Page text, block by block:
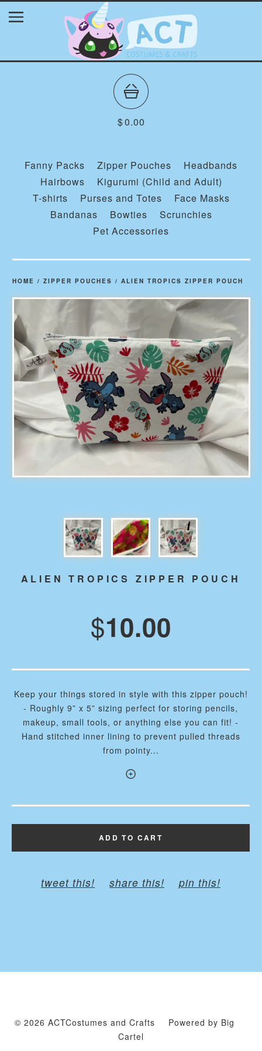
$0.00
Fanny Packs Zipper Pouches
Headbands
Hairbows
Kigurumi (Child and Adult)
T-shirts
Purses and Totes
Face Masks
Bandanas
Bowties
Scrunchies
Pet Accessories
HOME / ZIPPER POUCHES / ALIEN TROPICS ZIPPER POUCH
prev
ALIEN TROPICS ZIPPER POUCH
$10.00
Keep your things stored in style with this zipper pouch!
- Roughly 9” x 5” sizing perfect for storing pencils,
makeup, small tools, or anything else you can fit! -
Hand stitched inner lining to prevent pulled threads
from pointy...
ADD TO CART
tweet this! share this! pin this!
© 2026 ACTCostumes and Crafts
Powered by Big
Cartel